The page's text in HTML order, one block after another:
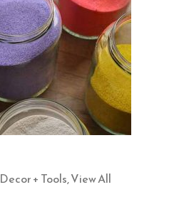
OPTIONS
VIEW
+ Tools,View All